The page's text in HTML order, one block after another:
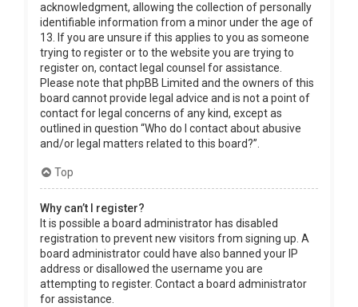
acknowledgment, allowing the collection of personally
identifiable information from a minor under the age of
13. If you are unsure if this applies to you as someone
trying to register or to the website you are trying to
register on, contact legal counsel for assistance.
Please note that phpBB Limited and the owners of this
board cannot provide legal advice and is not a point of
contact for legal concerns of any kind, except as
outlined in question “Who do I contact about abusive
and/or legal matters related to this board?”.
Top
Why can’t I register?
It is possible a board administrator has disabled
registration to prevent new visitors from signing up. A
board administrator could have also banned your IP
address or disallowed the username you are
attempting to register. Contact a board administrator
for assistance.